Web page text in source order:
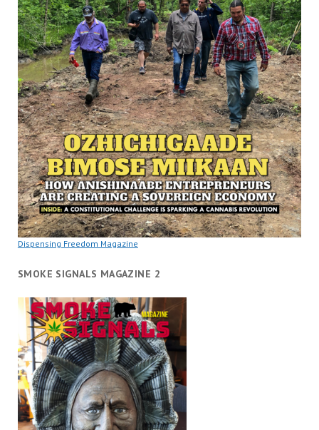
Dispensing Freedom Magazine
SMOKE SIGNALS MAGAZINE 2